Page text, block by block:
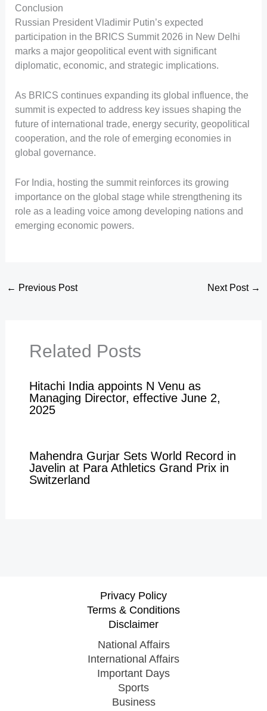
Conclusion
Russian President Vladimir Putin’s expected
participation in the BRICS Summit 2026 in New Delhi
marks a major geopolitical event with significant
diplomatic, economic, and strategic implications.
As BRICS continues expanding its global influence, the
summit is expected to address key issues shaping the
future of international trade, energy security, geopolitical
cooperation, and the role of emerging economies in
global governance.
For India, hosting the summit reinforces its growing
importance on the global stage while strengthening its
role as a leading voice among developing nations and
emerging economic powers.
← Previous Post Next Post →
Related Posts
Hitachi India appoints N Venu as
Managing Director, effective June 2,
2025
Mahendra Gurjar Sets World Record in
Javelin at Para Athletics Grand Prix in
Switzerland
Privacy Policy
Terms & Conditions
Disclaimer
National Affairs
International Affairs
Important Days
Sports
Business